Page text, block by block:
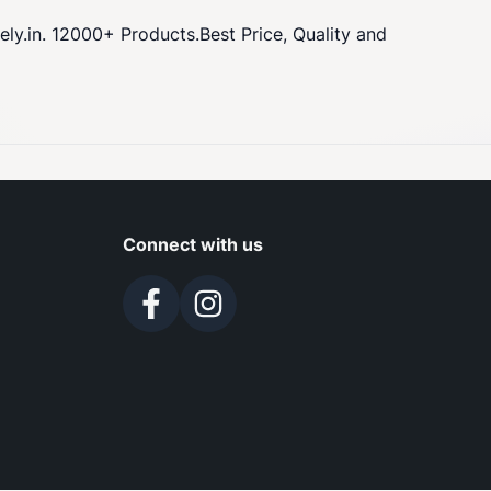
12000+ Products.Best Price, Quality and
Connect with us